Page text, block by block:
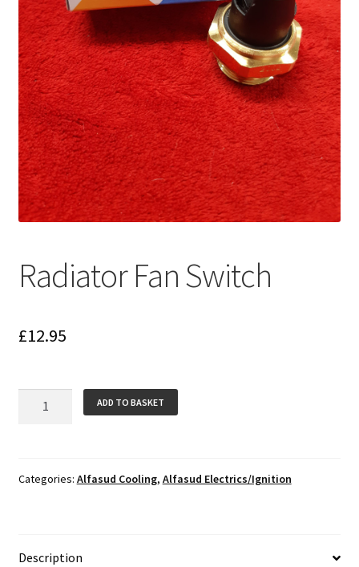
Radiator Fan Switch
£12.95
ADD TO BASKET
Categories: Alfasud Cooling, Alfasud Electrics/Ignition
Description